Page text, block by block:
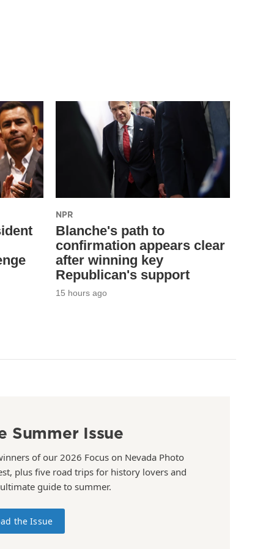
NPR
Blanche's path to
confirmation appears clear
after winning key
Republican's support
15 hours ago
Summer Issue
of our 2026 Focus on Nevada Photo
plus five road trips for history lovers and
guide to summer.
the Issue